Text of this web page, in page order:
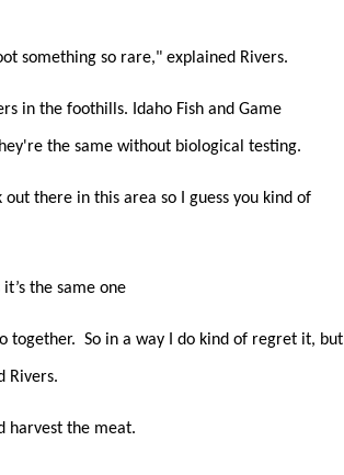
something so rare," explained Rivers.
in the foothills. Idaho Fish and Game
the same without biological testing.
there in this area so I guess you kind of
the same one
together. So in a way I do kind of regret it, but
Rivers.
harvest the meat.